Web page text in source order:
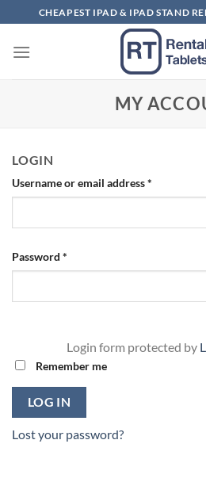
to
content
CHEAPEST IPAD & IPAD STAND
MY
LOGIN
Username or email address*
Password *
Login form protected by
Remember me
LOG IN
Lost your password?